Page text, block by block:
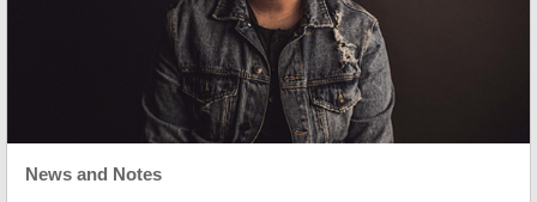
News and Notes